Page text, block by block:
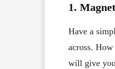
1.
Have a
across.
will give